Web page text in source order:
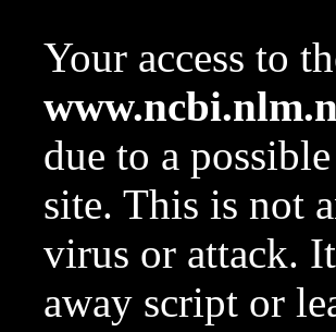
Your access to
due to a
site. This is not
virus or attack.
away script or